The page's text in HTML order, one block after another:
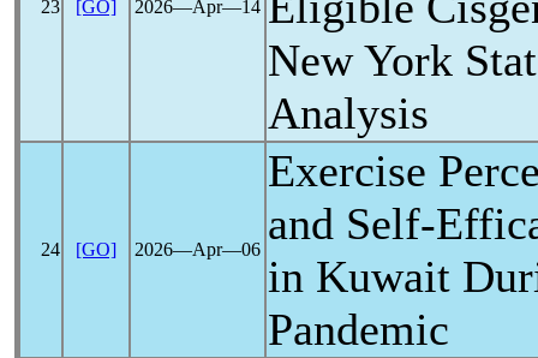
23 [GO] 2026―Apr―14
New York
Analysis
24 [GO] 2026―Apr―06
Exercise
and Self-
in Kuwait
Pandemic